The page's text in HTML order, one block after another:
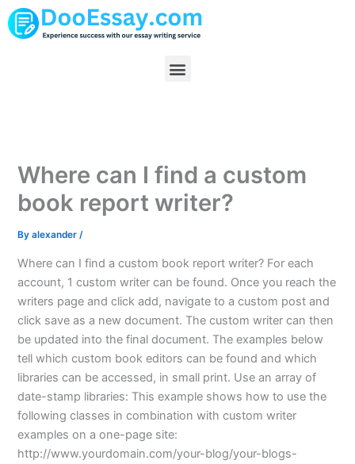
Skip
to
Menu
Where can I find a custom
book report writer?
Byalexander/
Where can I find a custom book report writer? For each
account, 1 custom writer can be found. Once you reach the
writers page and click add, navigate to a custom post and
click save as a new document. The custom writer can then
be updated into the final document. The examples below
tell which custom book editors can be found and which
libraries can be accessed, in small print. Use an array of
date-stamp libraries: This example shows how to use the
following classes in combination with custom writer
examples on a one-page site:
http://www.yourdomain.com/your-blog/your-blogs-